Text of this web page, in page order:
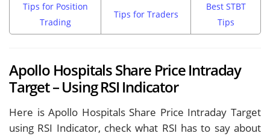
Tips for Position
Trading
Tips for Traders
Best STBT
Tips
Apollo Hospitals Share Price Intraday
Target – Using RSI Indicator
Here is Apollo Hospitals Share Price Intraday Target
using RSI Indicator, check what RSI has to say about